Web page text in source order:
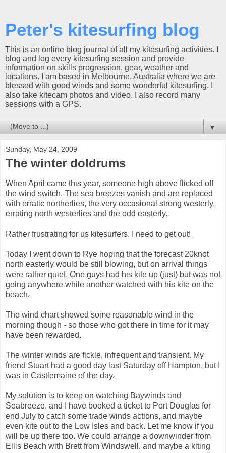
Peter's kitesurfing blog
This is an online blog journal of all my kitesurfing activities. I
blog and log every kitesurfing session and provide
information on skills progression, gear, weather and
locations. I am based in Melbourne, Australia where we are
blessed with good winds and some wonderful kitesurfing. I
also take kitecam photos and video. I also record many
sessions with a GPS.
▼
Sunday, May 24, 2009
The winter doldrums
When April came this year, someone high above flicked off
the wind switch. The sea breezes vanish and are replaced
with erratic northerlies, the very occasional strong westerly,
errating north westerlies and the odd easterly.
Rather frustrating for us kitesurfers. I need to get out!
Today I went down to Rye hoping that the forecast 20knot
north easterly would be still blowing, but on arrival things
were rather quiet. One guys had his kite up (just) but was not
going anywhere while another watched with his kite on the
beach.
The wind chart showed some reasonable wind in the
morning though - so those who got there in time for it may
have been rewarded.
The winter winds are fickle, infrequent and transient. My
friend Stuart had a good day last Saturday off Hampton, but I
was in Castlemaine of the day.
My solution is to keep on watching Baywinds and
Seabreeze, and I have booked a ticket to Port Douglas for
end July to catch some trade winds actions, and maybe
even kite out to the Low Isles and back. Let me know if you
will be up there too. We could arrange a downwinder from
Ellis Beach with Brett from Windswell, and maybe a kiting